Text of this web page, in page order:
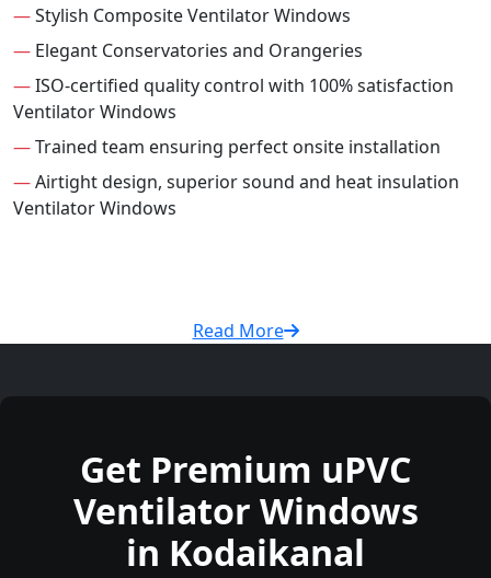
—Stylish Composite Ventilator Windows
— Elegant Conservatories and Orangeries
—ISO-certified quality control with 100% satisfaction
Ventilator Windows
—Trained team ensuring perfect onsite installation
—Airtight design, superior sound and heat insulation
Ventilator Windows
Read More
Get Premium uPVC
Ventilator Windows
in Kodaikanal